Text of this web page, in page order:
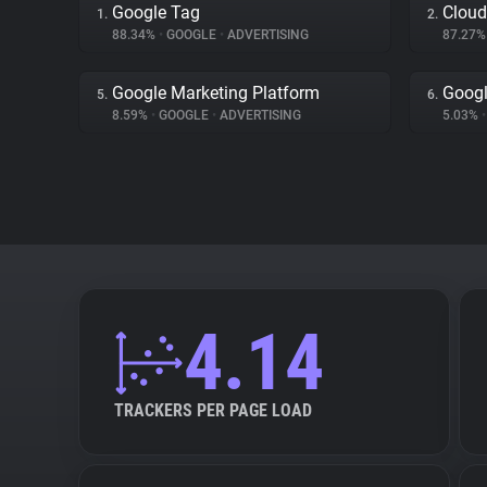
1. Google Tag
88.34% • GOOGLE • ADVERTISING
2.
5. Google Marketing Platform
8.59% • GOOGLE • ADVERTISING
6.
5.03% •
4.14
TRACKERS PER PAGE LOAD